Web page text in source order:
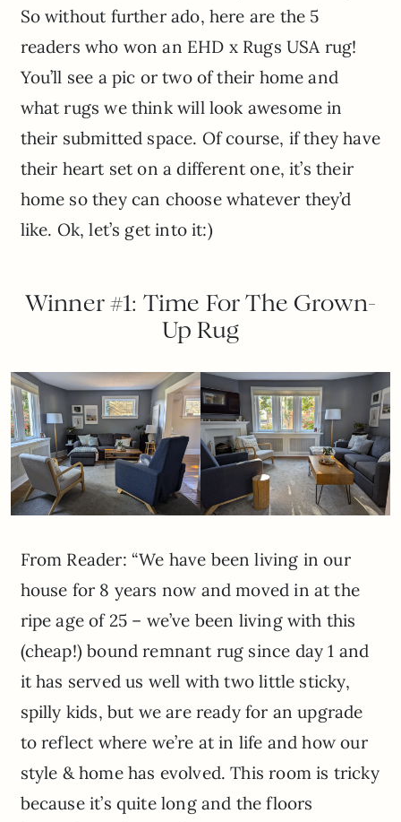
So without further ado, here are the 5
readers who won an EHD x Rugs USA rug!
You’ll see a pic or two of their home and
what rugs we think will look awesome in
their submitted space. Of course, if they have
their heart set on a different one, it’s their
home so they can choose whatever they’d
like. Ok, let’s get into it:)
Winner #1: Time For The Grown-
Up Rug
From Reader: “We have been living in our
house for 8 years now and moved in at the
ripe age of 25 – we’ve been living with this
(cheap!) bound remnant rug since day 1 and
it has served us well with two little sticky,
spilly kids, but we are ready for an upgrade
to reflect where we’re at in life and how our
style & home has evolved. This room is tricky
because it’s quite long and the floors